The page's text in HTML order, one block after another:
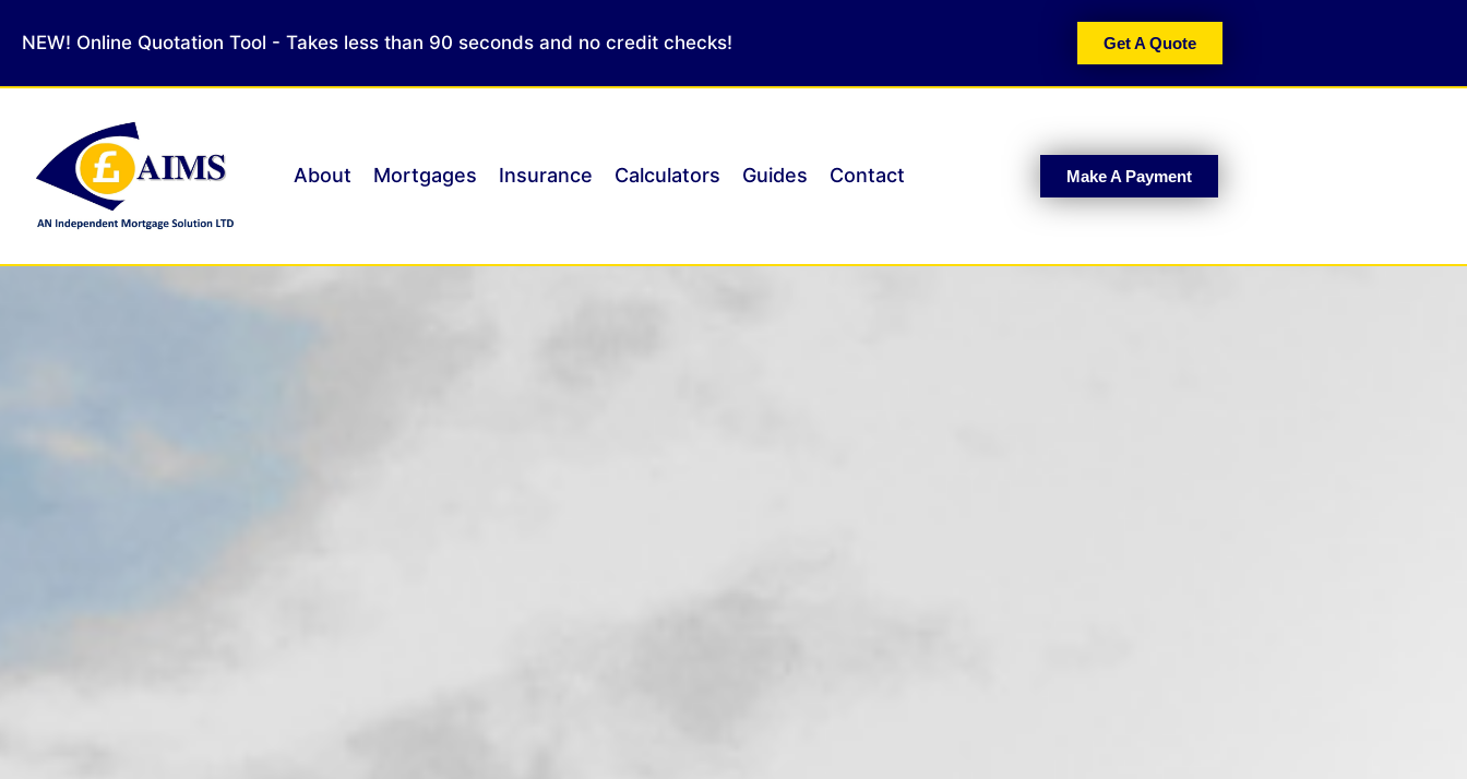
NEW! Online Quotation Tool - Takes less than 90 seconds and no credit checks! Get A Quote
About Mortgages Insurance Calculators Guides Contact Make A Payment